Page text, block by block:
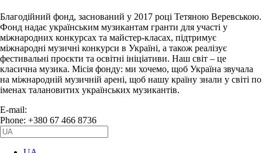
Благодійний фонд, заснований у 2017 році Тетяною Веревською.
Фонд надає українським музикантам гранти для участі у
міжнародних конкурсах та майстер-класах, підтримує
міжнародні музичні конкурси в Україні, а також реалізує
фестивальні проєкти та освітні ініціативи. Наш світ – це
класична музика. Місія фонду: ми хочемо, щоб Україна звучала
на міжнародній музичній арені, щоб нашу країну знали у світі по
іменах талановитих українських музикантів.
E-mail:
Phone: +380 67 466 8736